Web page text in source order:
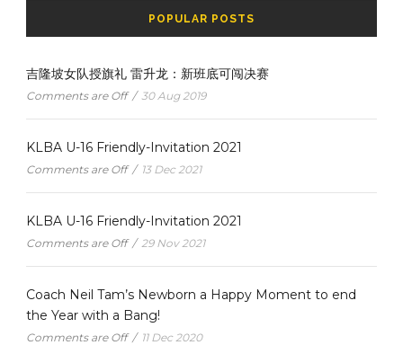
POPULAR POSTS
吉隆坡女队授旗礼 雷升龙：新班底可闯决赛
Comments are Off / 30 Aug 2019
KLBA U-16 Friendly-Invitation 2021
Comments are Off / 13 Dec 2021
KLBA U-16 Friendly-Invitation 2021
Comments are Off / 29 Nov 2021
Coach Neil Tam’s Newborn a Happy Moment to end
the Year with a Bang!
Comments are Off / 11 Dec 2020